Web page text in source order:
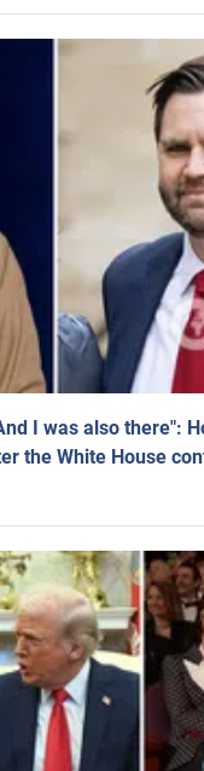
I was also there":
the White House